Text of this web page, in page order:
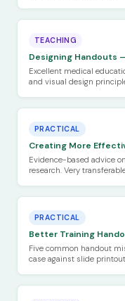
TEACHING
Designing Handouts
Excellent medical
and visual design
PRACTICAL
Creating More
Evidence-based advice
research. Very
PRACTICAL
Better Training
Five common handout
case against slide